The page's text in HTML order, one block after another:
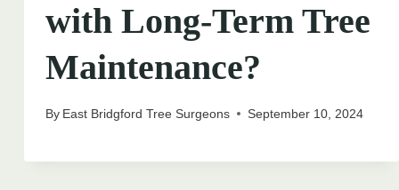
with Long-Term Tree
Maintenance?
By East Bridgford Tree Surgeons September 10, 2024